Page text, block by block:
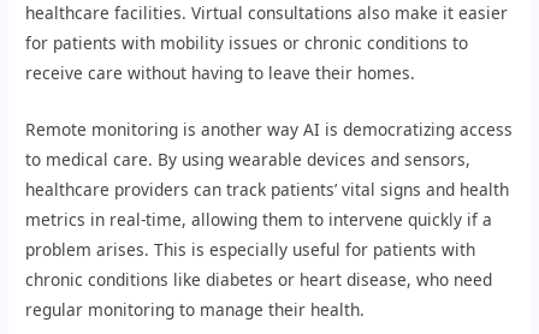
healthcare facilities. Virtual consultations also make it easier
for patients with mobility issues or chronic conditions to
receive care without having to leave their homes.
Remote monitoring is another way AI is democratizing access
to medical care. By using wearable devices and sensors,
healthcare providers can track patients’ vital signs and health
metrics in real-time, allowing them to intervene quickly if a
problem arises. This is especially useful for patients with
chronic conditions like diabetes or heart disease, who need
regular monitoring to manage their health.